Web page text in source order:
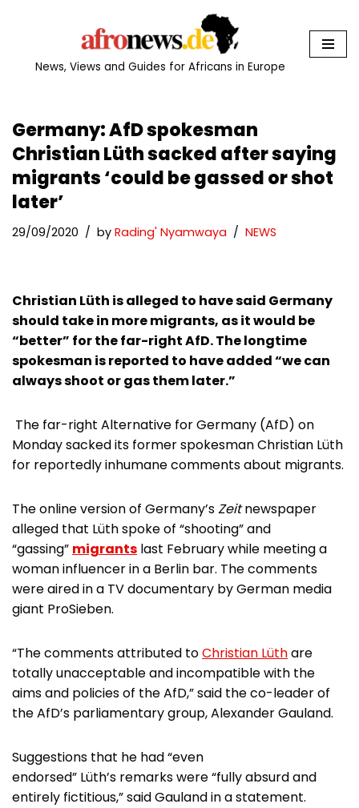
News, Views and Guides for Africans in Europe
Germany: AfD spokesman
Christian Lüth sacked after saying
migrants ‘could be gassed or shot
later’
29/09/2020 by Rading' Nyamwaya NEWS
Christian Lüth is alleged to have said Germany
should take in more migrants, as it would be
“better” for the far-right AfD. The longtime
spokesman is reported to have added “we can
always shoot or gas them later.”
The far-right Alternative for Germany (AfD) on
Monday sacked its former spokesman Christian Lüth
for reportedly inhumane comments about migrants.
The online version of Germany’sZeitnewspaper
alleged that Lüth spoke of “shooting” and
“gassing” migrants last February while meeting a
woman influencer in a Berlin bar. The comments
were aired in a TV documentary by German media
giant ProSieben.
“The comments attributed toChristian Lüthare
totally unacceptable and incompatible with the
aims and policies of the AfD,” said the co-leader of
the AfD’s parliamentary group, Alexander Gauland.
Suggestions that he had “even
endorsed” Lüth’s remarks were “fully absurd and
entirely fictitious,” said Gauland in a statement.